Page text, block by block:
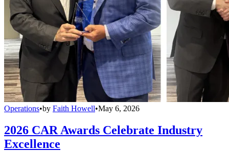
Operations•by Faith Howell•May 6, 2026
2026 CAR Awards Celebrate Industry
Excellence